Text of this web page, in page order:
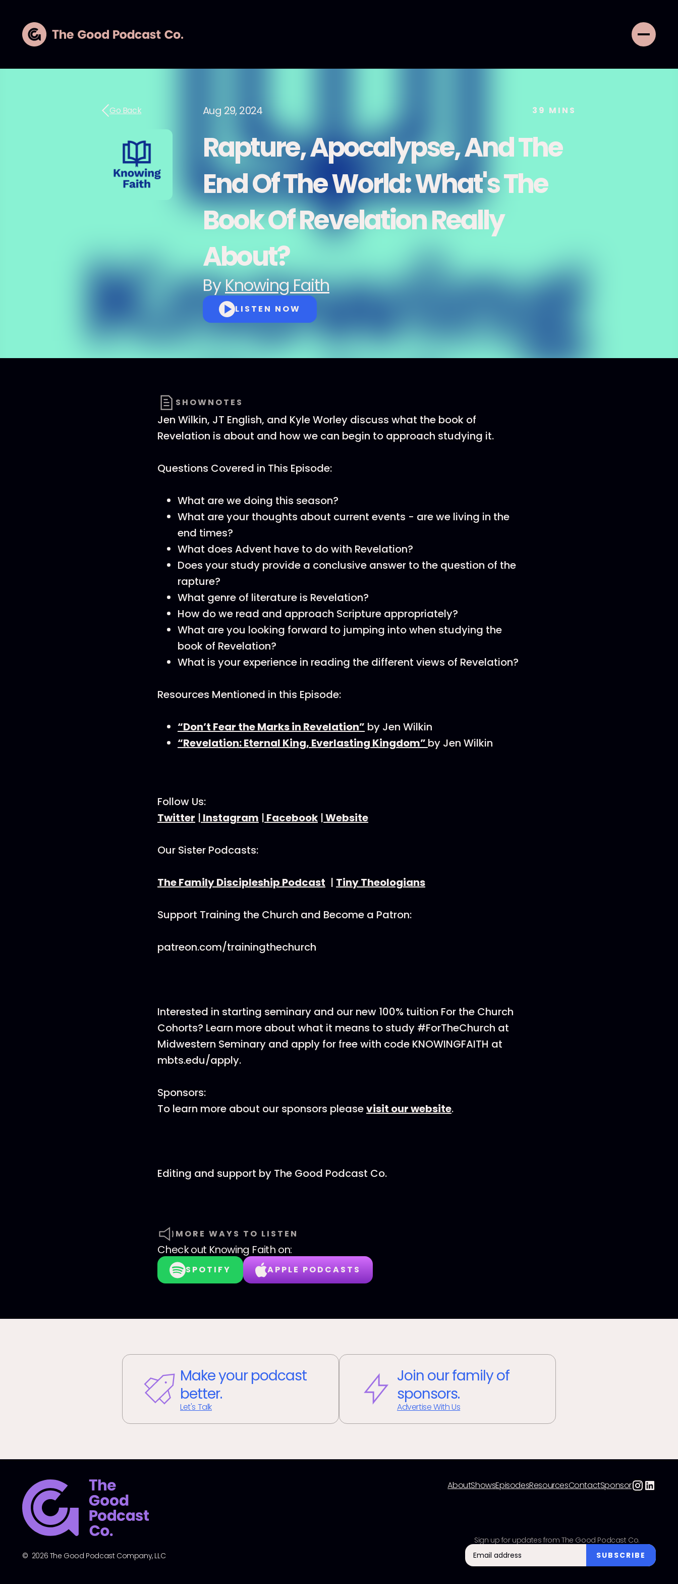
Go Back Aug 29, 2024 39 MINS
Rapture, Apocalypse, And The
End Of The World: What's The
Book Of Revelation Really
About?
ByKnowing Faith
LISTEN NOW
SHOWNOTES
Jen Wilkin, JT English, and Kyle Worley discuss what the book of
Revelation is about and how we can begin to approach studying it.
Questions Covered in This Episode:
What are we doing this season?
What are your thoughts about current events - are we living in the
end times?
What does Advent have to do with Revelation?
Does your study provide a conclusive answer to the question of the
rapture?
What genre of literature is Revelation?
How do we read and approach Scripture appropriately?
What are you looking forward to jumping into when studying the
book of Revelation?
What is your experience in reading the different views of Revelation?
Resources Mentioned in this Episode:
“Don’t Fear the Marks in Revelation” by Jen Wilkin
“Revelation: Eternal King, Everlasting Kingdom” by Jen Wilkin
Follow Us:
Twitter | Instagram | Facebook |Website
Our Sister Podcasts:
The Family Discipleship Podcast | Tiny Theologians
Support Training the Church and Become a Patron:
patreon.com/trainingthechurch
Interested in starting seminary and our new 100% tuition For the Church
Cohorts? Learn more about what it means to study #ForTheChurch at
Midwestern Seminary and apply for free with code KNOWINGFAITH at
mbts.edu/apply.
Sponsors:
To learn more about our sponsors pleasevisit our website.
Editing and support by The Good Podcast Co.
MORE WAYS TO LISTEN
Check out Knowing Faith on:
SPOTIFY APPLE PODCASTS
Make your podcast
better.
Let's Talk
Join our family of
sponsors.
Advertise With Us
AboutShowsEpisodesResourcesContactSponsor
© 2026 The Good Podcast Company, LLC
Sign up for updates from The Good Podcast Co.